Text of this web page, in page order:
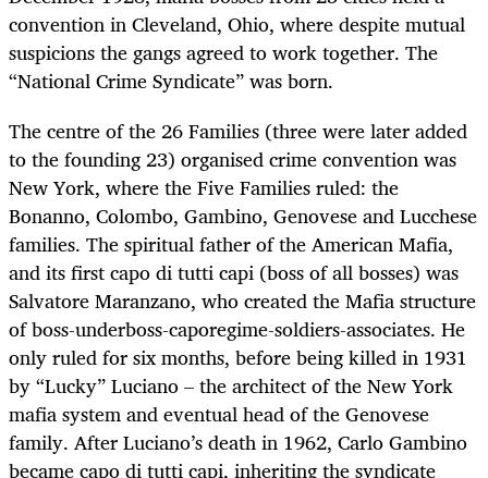
convention in Cleveland, Ohio, where despite mutual
suspicions the gangs agreed to work together. The
“National Crime Syndicate” was born.
The centre of the 26 Families (three were later added
to the founding 23) organised crime convention was
New York, where the Five Families ruled: the
Bonanno, Colombo, Gambino, Genovese and Lucchese
families. The spiritual father of the American Mafia,
and its first capo di tutti capi (boss of all bosses) was
Salvatore Maranzano, who created the Mafia structure
of boss-underboss-caporegime-soldiers-associates. He
only ruled for six months, before being killed in 1931
by “Lucky” Luciano – the architect of the New York
mafia system and eventual head of the Genovese
family. After Luciano’s death in 1962, Carlo Gambino
became capo di tutti capi, inheriting the syndicate